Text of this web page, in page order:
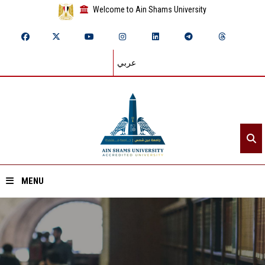
Welcome to Ain Shams University
عربي
MENU
Home
About ASU